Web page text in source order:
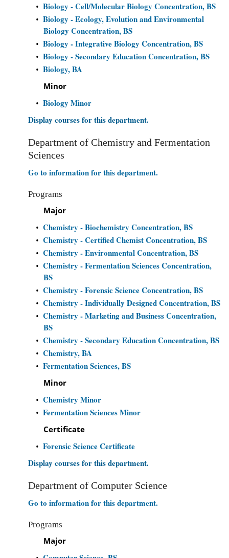
• Biology - Cell/Molecular Biology Concentration, BS
• Biology - Ecology, Evolution and Environmental
Biology Concentration, BS
• Biology - Integrative Biology Concentration, BS
• Biology - Secondary Education Concentration, BS
• Biology, BA
Minor
• Biology Minor
Display courses for this department.
Department of Chemistry and Fermentation
Sciences
Go to information for this department.
Programs
Major
• Chemistry - Biochemistry Concentration, BS
• Chemistry - Certified Chemist Concentration, BS
• Chemistry - Environmental Concentration, BS
• Chemistry - Fermentation Sciences Concentration,
BS
• Chemistry - Forensic Science Concentration, BS
• Chemistry - Individually Designed Concentration, BS
• Chemistry - Marketing and Business Concentration,
BS
• Chemistry - Secondary Education Concentration, BS
• Chemistry, BA
• Fermentation Sciences, BS
Minor
• Chemistry Minor
• Fermentation Sciences Minor
Certificate
• Forensic Science Certificate
Display courses for this department.
Department of Computer Science
Go to information for this department.
Programs
Major